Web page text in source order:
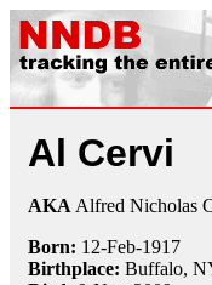
Al Cervi
AKA Alfred Nicholas
Born: 12-Feb-1917
Birthplace: Buffalo,